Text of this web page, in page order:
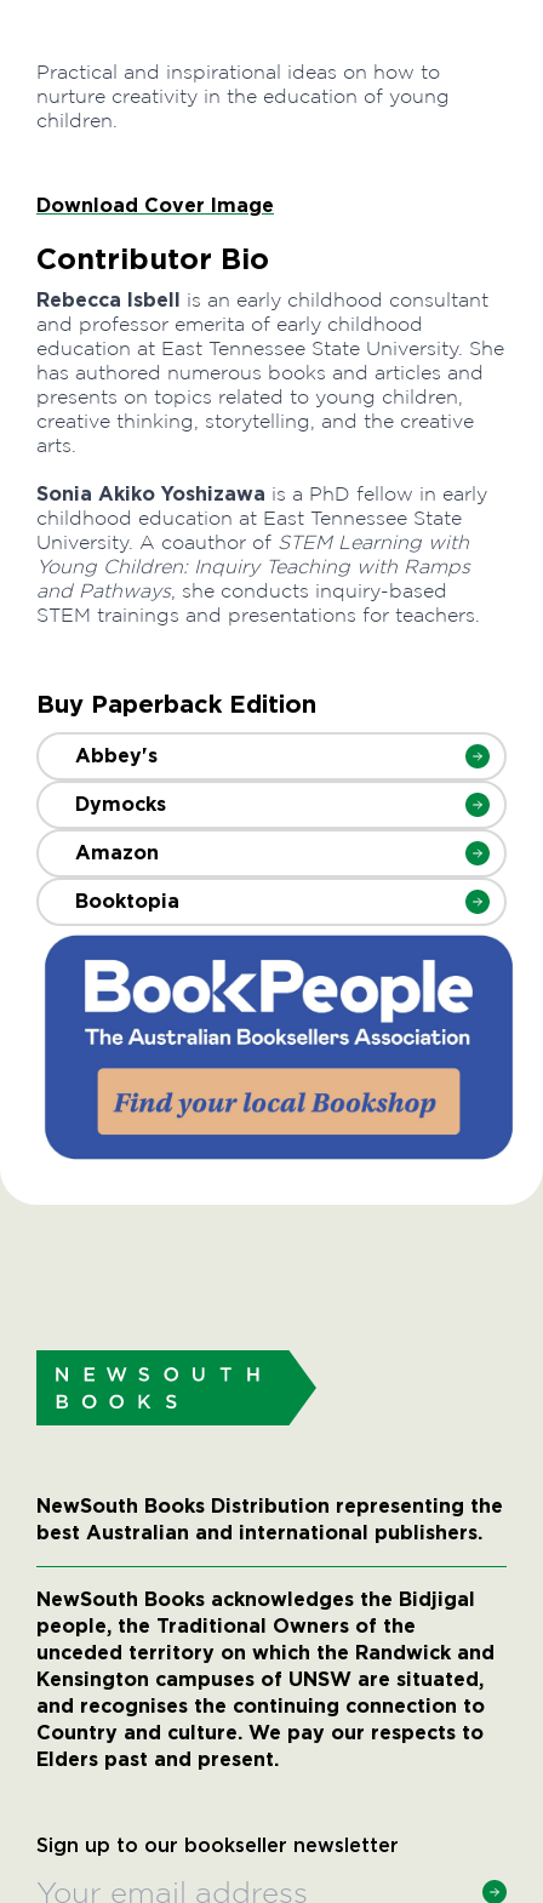
Practical and inspirational ideas on how to
nurture creativity in the education of young
children.
Download Cover Image
Contributor Bio
Rebecca Isbell is an early childhood consultant
and professor emerita of early childhood
education at East Tennessee State University. She
has authored numerous books and articles and
presents on topics related to young children,
creative thinking, storytelling, and the creative
arts.
Sonia Akiko Yoshizawa is a PhD fellow in early
childhood education at East Tennessee State
University. A coauthor of STEM Learning with
Young Children: Inquiry Teaching with Ramps
and Pathways, she conducts inquiry-based
STEM trainings and presentations for teachers.
Buy Paperback Edition
Abbey's
Dymocks
Amazon
Booktopia
NewSouth Books Distribution representing the
best Australian and international publishers.
NewSouth Books acknowledges the Bidjigal
people, the Traditional Owners of the
unceded territory on which the Randwick and
Kensington campuses of UNSW are situated,
and recognises the continuing connection to
Country and culture. We pay our respects to
Elders past and present.
Sign up to our bookseller newsletter